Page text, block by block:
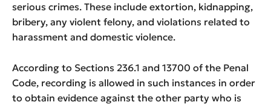
serious crimes. These include extortion, kidnapping,
bribery, any violent felony, and violations related to
harassment and domestic violence.
According to Sections 236.1 and 13700 of the Penal
Code, recording is allowed in such instances in order
to obtain evidence against the other party who is